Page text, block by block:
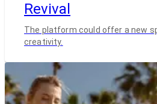
Revival
The platform could offer a new
creativity.